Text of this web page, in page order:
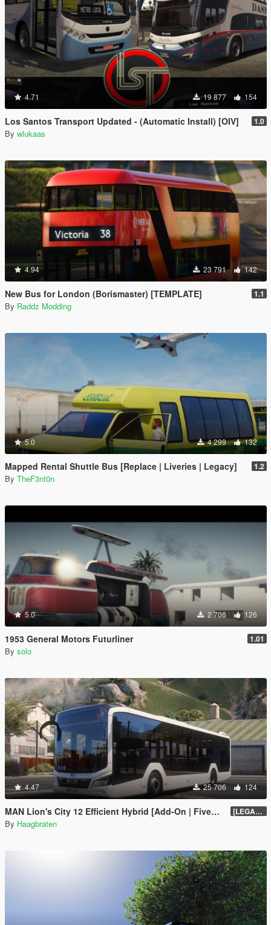
4.71 19 877 154
Los Santos Transport Updated - (Automatic Install) [OIV] 1.0
By wlukaas
4.94 23 791 142
New Bus for London (Borismaster) [TEMPLATE] 1.1
By Raddz Modding
5.0 4 299 132
Mapped Rental Shuttle Bus [Replace | Liveries | Legacy] 1.2
By TheF3nt0n
5.0 2 706 126
1953 General Motors Futurliner 1.01
By solo
4.47 25 706 124
MAN Lion's City 12 Efficient Hybrid [Add-On | FiveM | Enhanced | Template] [LEGACY] 1.5
By Haagbraten